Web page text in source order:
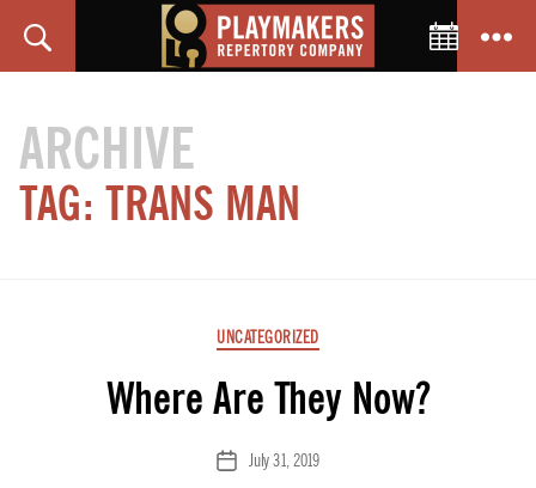
Toggle
ARCHIVE
TAG: TRANS MAN
Categories
UNCATEGORIZED
Where Are They Now?
PostJuly 31, 2019